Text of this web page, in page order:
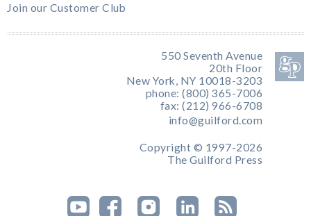
Join our Customer Club
550 Seventh Avenue
20th Floor
New York, NY 10018-3203
phone: (800) 365-7006
fax: (212) 966-6708
info@guilford.com
Copyright © 1997-2026
The Guilford Press